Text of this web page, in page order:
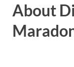
About